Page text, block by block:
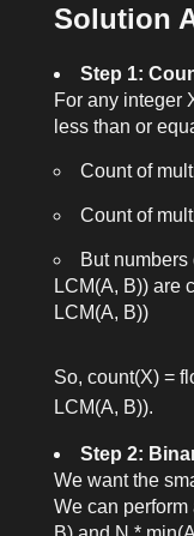
Solution
Step 1:
For any integer
less than or
Count of
Count of
But
LCM(A, B)) are
LCM(A, B))
So, count(X) =
LCM(A, B)).
Step 2:
We want the
We can